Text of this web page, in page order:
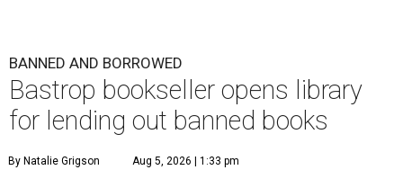
BANNED AND BORROWED
Bastrop bookseller opens library
for lending out banned books
By Natalie Grigson Aug 5, 2026 | 1:33 pm